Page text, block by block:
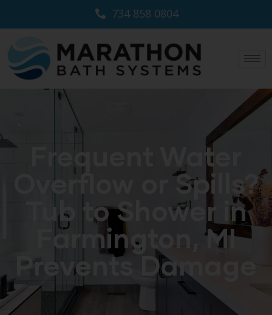
734 858 0804
Frequent Water
Overflow or Spills?
Tub to Shower in
Farmington, MI
Prevents Damage